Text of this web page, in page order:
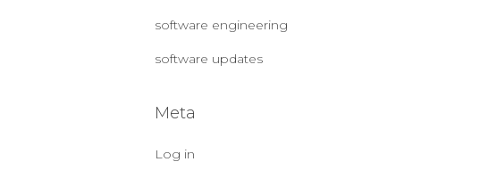
software engineering
software updates
Meta
Log in